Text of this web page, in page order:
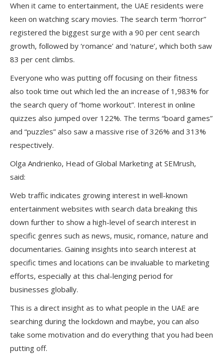
When it came to entertainment, the UAE residents were
keen on watching scary movies. The search term “horror”
registered the biggest surge with a 90 per cent search
growth, followed by ‘romance’ and ‘nature’, which both saw
83 per cent climbs.
Everyone who was putting off focusing on their fitness
also took time out which led the an increase of 1,983% for
the search query of “home workout”. Interest in online
quizzes also jumped over 122%. The terms “board games”
and “puzzles” also saw a massive rise of 326% and 313%
respectively.
Olga Andrienko, Head of Global Marketing at SEMrush,
said:
Web traffic indicates growing interest in well-known
entertainment websites with search data breaking this
down further to show a high-level of search interest in
specific genres such as news, music, romance, nature and
documentaries. Gaining insights into search interest at
specific times and locations can be invaluable to marketing
efforts, especially at this chal-lenging period for
businesses globally.
This is a direct insight as to what people in the UAE are
searching during the lockdown and maybe, you can also
take some motivation and do everything that you had been
putting off.